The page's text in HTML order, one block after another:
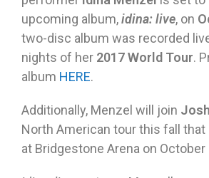
upcoming album,idina: live, on
two-disc album was recorded
nights of her 2017 World Tour.
album HERE.
Additionally, Menzel will join
North American tour this fall
at Bridgestone Arena on